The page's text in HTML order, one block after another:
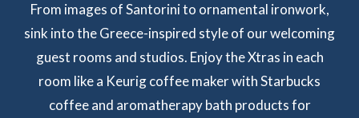
From images of Santorini to ornamental ironwork,
sink into the Greece-inspired style of our welcoming
guest rooms and studios. Enjoy the Xtras in each
room like a Keurig coffee maker with Starbucks
coffee and aromatherapy bath products for